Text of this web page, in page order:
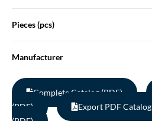
Pieces (pcs)
Manufacturer
Complete Catalog (PDF)
(PDF)
Export PDF Catalog